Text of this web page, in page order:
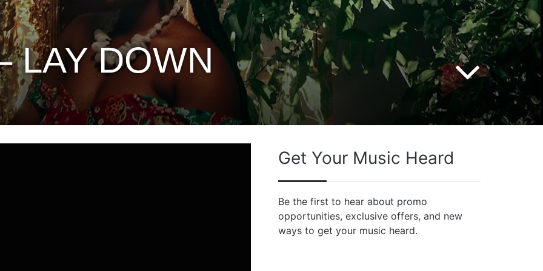
LAY DOWN
Get Your Music Heard
Be the first to hear about promo
opportunities, exclusive offers, and new
ways to get your music heard.